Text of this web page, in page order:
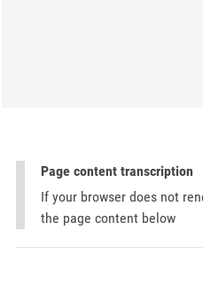
Page content transcription
If your browser does not
the page content below